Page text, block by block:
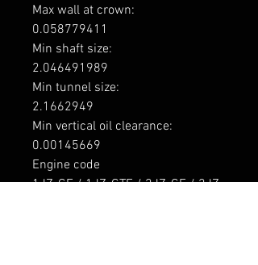
Max wall at crown:
0.058779411
Min shaft size:
2.046491989
Min tunnel size:
2.1662949
Min vertical oil clearance:
0.00145669
Engine code
1JZ-GE / 1JZ-GTE / 2JZ-GE / 2JZ-